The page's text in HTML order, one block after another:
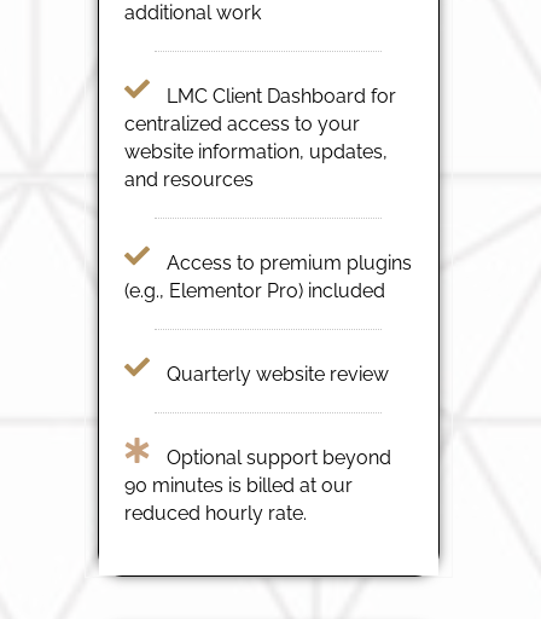
additional work
LMC Client Dashboard for
centralized access to your
website information, updates,
and resources
Access to premium plugins
(e.g., Elementor Pro) included
Quarterly website review
Optional support beyond
90 minutes is billed at our
reduced hourly rate.